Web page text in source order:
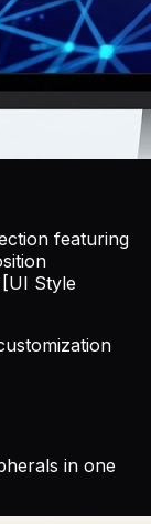
featuring
[UI Style
in one